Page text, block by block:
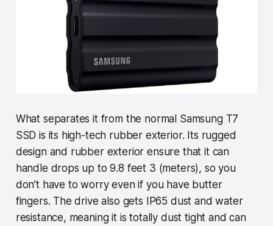
What separates it from the normal Samsung T7
SSD is its high-tech rubber exterior. Its rugged
design and rubber exterior ensure that it can
handle drops up to 9.8 feet 3 (meters), so you
don’t have to worry even if you have butter
fingers. The drive also gets IP65 dust and water
resistance, meaning it is totally dust tight and can